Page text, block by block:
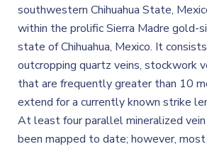
southwestern Chihuahua State,
within the prolific Sierra Madre gold-
state of Chihuahua, Mexico. It
outcropping quartz veins, stockwork
that are frequently greater than 10
extend for a currently known strike
At least four parallel mineralized
been mapped to date; however,